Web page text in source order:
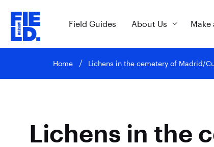
Field Guides About Us Make
Home Lichens in the cemetery of Madrid/
Lichens in the